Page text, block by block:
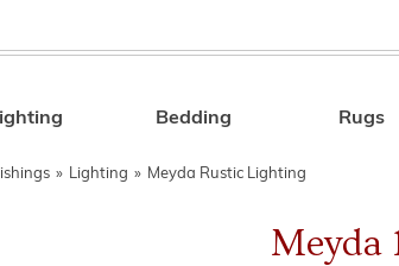
Bedding Rugs
» Lighting » Meyda Rustic Lighting
Meyda